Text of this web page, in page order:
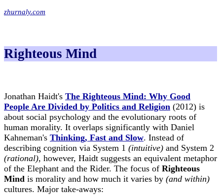
zhurnaly.com
Righteous Mind
Jonathan Haidt's The Righteous Mind: Why Good
People Are Divided by Politics and Religion (2012) is
about social psychology and the evolutionary roots of
human morality. It overlaps significantly with Daniel
Kahneman's Thinking, Fast and Slow. Instead of
describing cognition via System 1 (intuitive) and System 2
(rational), however, Haidt suggests an equivalent metaphor
of the Elephant and the Rider. The focus of Righteous
Mind is morality and how much it varies by (and within)
cultures. Major take-aways: